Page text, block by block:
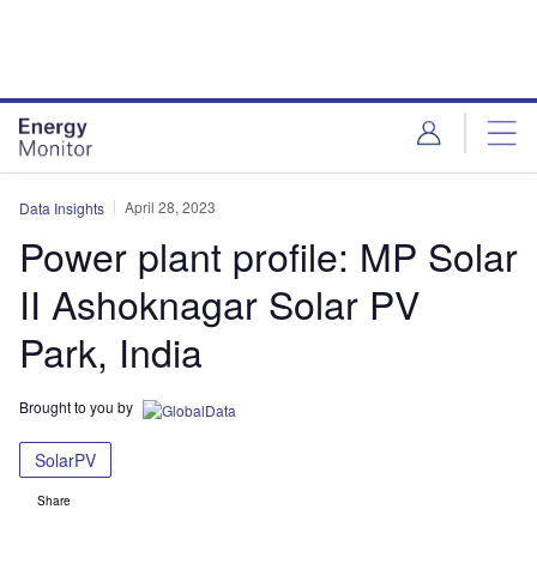
Data Insights April 28, 2023
Power plant profile: MP Solar
II Ashoknagar Solar PV
Park, India
Brought to you by
SolarPV
Share